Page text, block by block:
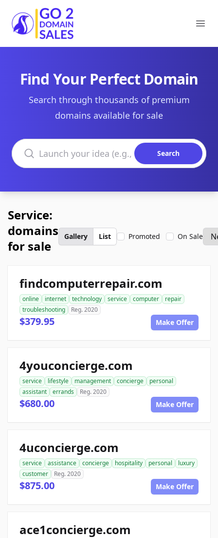
Go2DomainSales
Find Your Perfect Domain
Search through thousands of premium
domains available for sale
Search domains
Search
Service:
domains
for sale
Gallery List Promoted On Sale
findcomputerrepair.com
online internet technology service computer
repair
troubleshooting
Reg. 2020
$379.95 Make Offer
4youconcierge.com
service lifestyle management concierge
personal
assistant
errands Reg. 2020
$680.00 Make Offer
4uconcierge.com
service assistance concierge hospitality personal
luxury
customer
Reg. 2020
$875.00 Make Offer
ace1concierge.com